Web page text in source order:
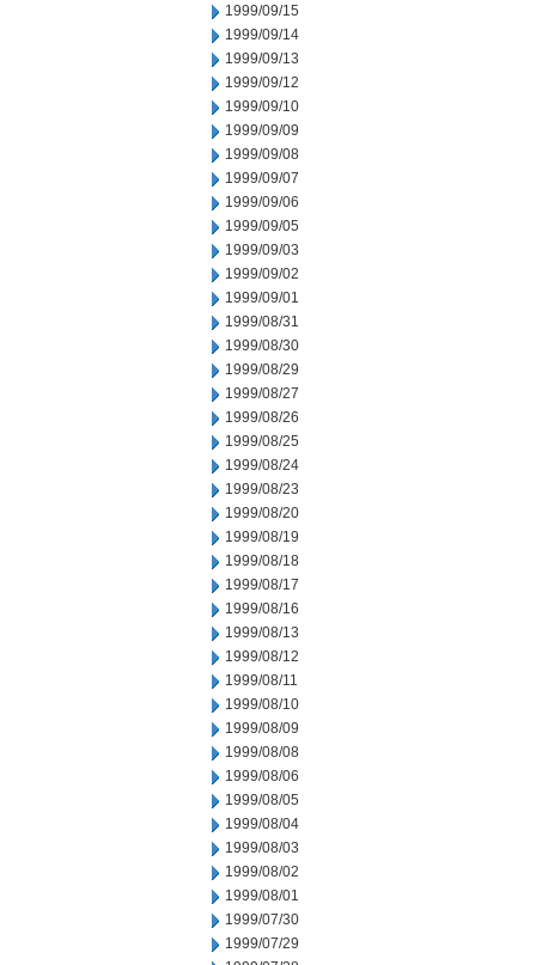
1999/09/15
1999/09/14
1999/09/13
1999/09/12
1999/09/10
1999/09/09
1999/09/08
1999/09/07
1999/09/06
1999/09/05
1999/09/03
1999/09/02
1999/09/01
1999/08/31
1999/08/30
1999/08/29
1999/08/27
1999/08/26
1999/08/25
1999/08/24
1999/08/23
1999/08/20
1999/08/19
1999/08/18
1999/08/17
1999/08/16
1999/08/13
1999/08/12
1999/08/11
1999/08/10
1999/08/09
1999/08/08
1999/08/06
1999/08/05
1999/08/04
1999/08/03
1999/08/02
1999/08/01
1999/07/30
1999/07/29